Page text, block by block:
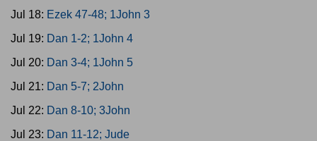
Jul 18: Ezek 47-48; 1John 3
Jul 19: Dan 1-2; 1John 4
Jul 20: Dan 3-4; 1John 5
Jul 21: Dan 5-7; 2John
Jul 22: Dan 8-10; 3John
Jul 23: Dan 11-12; Jude